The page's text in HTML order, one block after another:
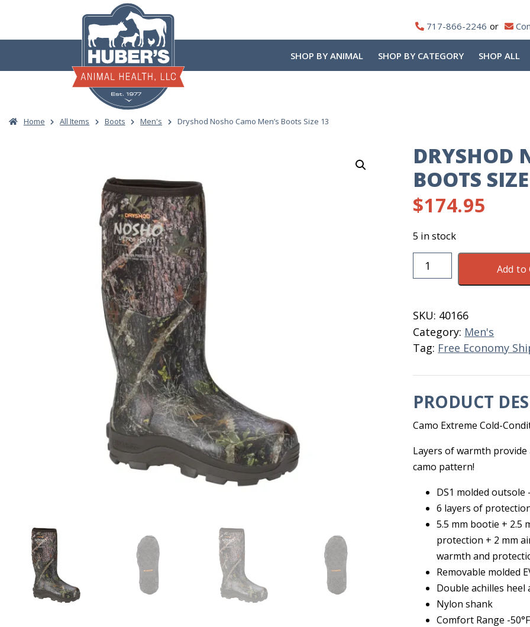
content
717-866-2246
SHOP BY ANIMAL SHOP BY CATEGORY SHOP ALL
Home All Items Boots Men's Dryshod Nosho Camo Men’s Boots Size 13
DRYSHOD
BOOTS
$174.95
5 in stock
Dryshod
Nosho
Boots
Size
13
quantity
Add to
SKU: 40166
Category: Men's
Tag: Free Economy
PRODUCT
Camo Extreme Cold-
Layers of warmth
camo pattern!
DS1 molded
6 layers of
5.5 mm bootie + 2.5
protection + 2 mm
warmth and
Removable molded
Double achilles
Nylon shank
Comfort Range -